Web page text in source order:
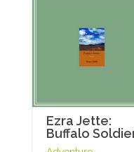
Ezra Jette:
Buffalo